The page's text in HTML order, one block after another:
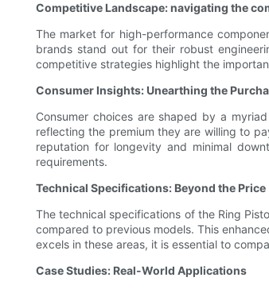
Competitive Landscape: navigating the
The market for high-performance
brands stand out for their robust
competitive strategies highlight the
Consumer Insights: Unearthing the
Consumer choices are shaped by a
reflecting the premium they are willing to
reputation for longevity and minimal
requirements.
Technical Specifications: Beyond the Price
The technical specifications of the Ring
compared to previous models. This
excels in these areas, it is essential to
Case Studies: Real-World Applications